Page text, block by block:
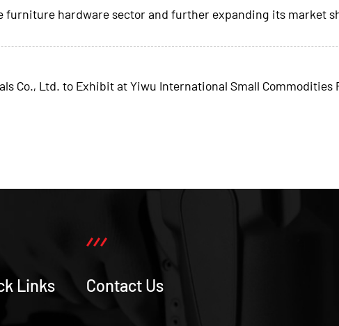
hardware sector and further expanding its market
Co., Ltd. to Exhibit at Yiwu International Small Commodities
Links Contact Us